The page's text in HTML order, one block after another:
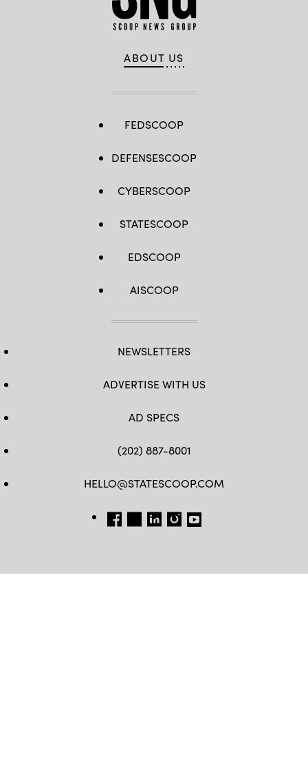
ABOUT US
FEDSCOOP
DEFENSESCOOP
CYBERSCOOP
STATESCOOP
EDSCOOP
AISCOOP
NEWSLETTERS
ADVERTISE WITH US
AD SPECS
(202) 887-8001
HELLO@STATESCOOP.COM
FB TW LI INSTAGRAM
YT